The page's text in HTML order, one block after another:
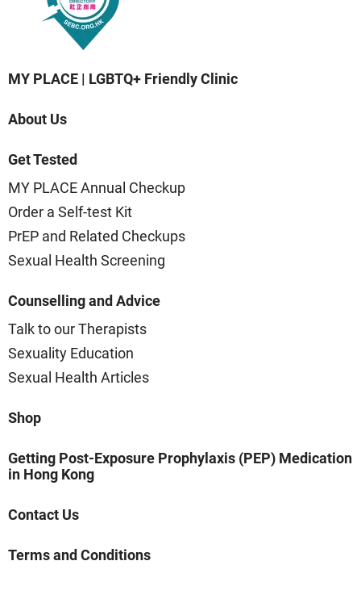
MY PLACE | LGBTQ+ Friendly Clinic
About Us
Get Tested
MY PLACE Annual Checkup
Order a Self-test Kit
PrEP and Related Checkups
Sexual Health Screening
Counselling and Advice
Talk to our Therapists
Sexuality Education
Sexual Health Articles
Shop
Getting Post-Exposure Prophylaxis (PEP) Medication
in Hong Kong
Contact Us
Terms and Conditions